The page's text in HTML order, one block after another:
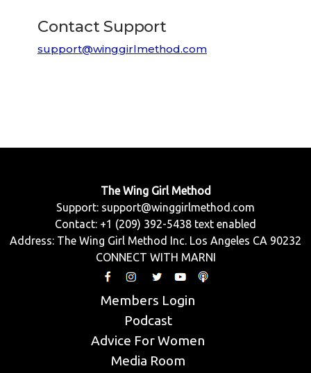
Contact Support
support@winggirlmethod.com
The Wing Girl Method
Support: support@winggirlmethod.com
Contact: +1 (209) 392-5438 text enabled
Address: The Wing Girl Method Inc. Los Angeles CA 90232
CONNECT WITH MARNI
Members Login
Podcast
Advice For Women
Media Room